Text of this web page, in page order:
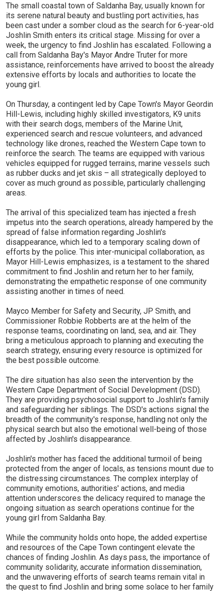
The small coastal town of Saldanha Bay, usually known for
its serene natural beauty and bustling port activities, has
been cast under a somber cloud as the search for 6-year-old
Joshlin Smith enters its critical stage. Missing for over a
week, the urgency to find Joshlin has escalated. Following a
call from Saldanha Bay's Mayor Andre Truter for more
assistance, reinforcements have arrived to boost the already
extensive efforts by locals and authorities to locate the
young girl.
On Thursday, a contingent led by Cape Town's Mayor Geordin
Hill-Lewis, including highly skilled investigators, K9 units
with their search dogs, members of the Marine Unit,
experienced search and rescue volunteers, and advanced
technology like drones, reached the Western Cape town to
reinforce the search. The teams are equipped with various
vehicles equipped for rugged terrains, marine vessels such
as rubber ducks and jet skis – all strategically deployed to
cover as much ground as possible, particularly challenging
areas.
The arrival of this specialized team has injected a fresh
impetus into the search operations, already hampered by the
spread of false information regarding Joshlin's
disappearance, which led to a temporary scaling down of
efforts by the police. This inter-municipal collaboration, as
Mayor Hill-Lewis emphasizes, is a testament to the shared
commitment to find Joshlin and return her to her family,
demonstrating the empathetic response of one community
assisting another in times of need.
Mayco Member for Safety and Security, JP Smith, and
Commissioner Robbie Robberts are at the helm of the
response teams, coordinating on land, sea, and air. They
bring a meticulous approach to planning and executing the
search strategy, ensuring every resource is optimized for
the best possible outcome.
The dire situation has also seen the intervention by the
Western Cape Department of Social Development (DSD).
They are providing psychosocial support to Joshlin's family
and safeguarding her siblings. The DSD's actions signal the
breadth of the community's response, handling not only the
physical search but also the emotional well-being of those
affected by Joshlin's disappearance.
Joshlin's mother has faced the additional turmoil of being
protected from the anger of locals, as tensions mount due to
the distressing circumstances. The complex interplay of
community emotions, authorities' actions, and media
attention underscores the delicacy required to manage the
ongoing situation as search operations continue for the
young girl from Saldanha Bay.
While the community holds onto hope, the added expertise
and resources of the Cape Town contingent elevate the
chances of finding Joshlin. As days pass, the importance of
community solidarity, accurate information dissemination,
and the unwavering efforts of search teams remain vital in
the quest to find Joshlin and bring some solace to her family